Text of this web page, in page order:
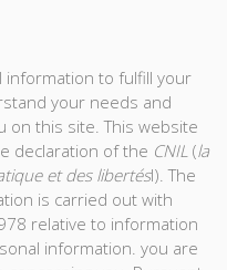
information to fulfill your
your needs and
on this site. This website
declaration of the CNIL (la
et des libertésl). The
is carried out with
relative to information
information. you are